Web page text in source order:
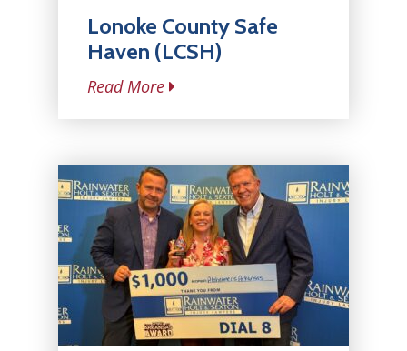
Lonoke County Safe
Haven (LCSH)
Read More